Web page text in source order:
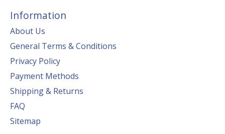
Information
About Us
General Terms & Conditions
Privacy Policy
Payment Methods
Shipping & Returns
FAQ
Sitemap